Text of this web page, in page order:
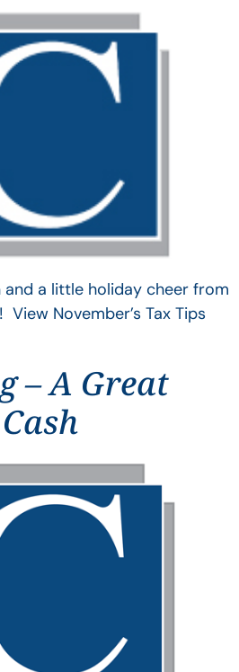
a little holiday cheer from
November’s Tax Tips
– A Great